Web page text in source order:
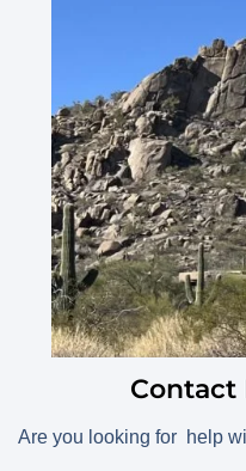
Contact
Are you looking for help